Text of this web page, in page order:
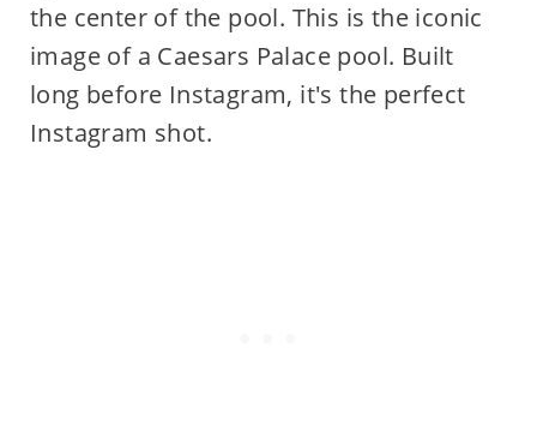
the center of the pool. This is the iconic
image of a Caesars Palace pool. Built
long before Instagram, it's the perfect
Instagram shot.